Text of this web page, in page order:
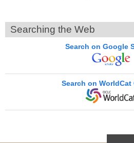
Searching the Web
Search on Google
Search on WorldCat